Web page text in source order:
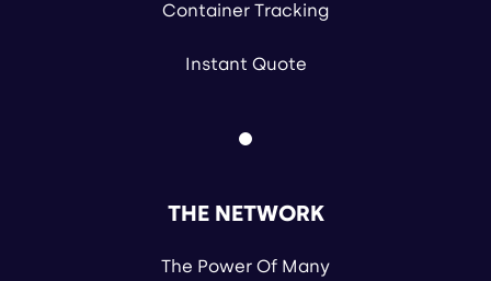
Container Tracking
Instant Quote
THE NETWORK
The Power Of Many